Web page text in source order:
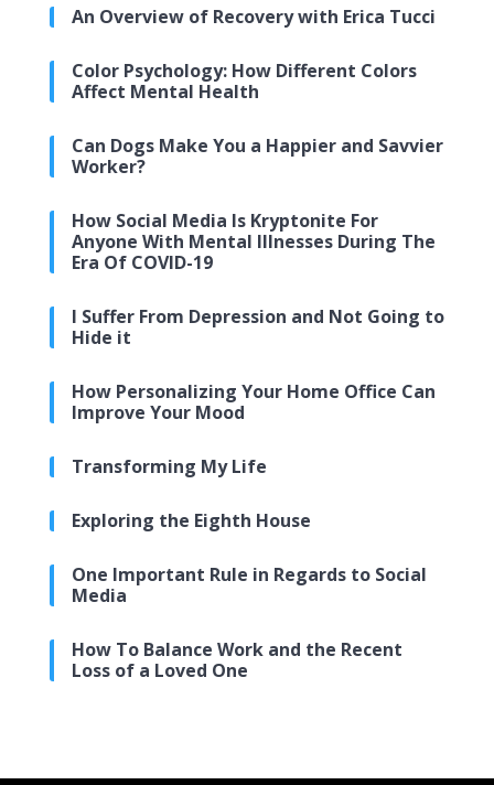
An Overview of Recovery with Erica Tucci
Color Psychology: How Different Colors
Affect Mental Health
Can Dogs Make You a Happier and Savvier
Worker?
How Social Media Is Kryptonite For
Anyone With Mental Illnesses During The
Era Of COVID-19
I Suffer From Depression and Not Going to
Hide it
How Personalizing Your Home Office Can
Improve Your Mood
Transforming My Life
Exploring the Eighth House
One Important Rule in Regards to Social
Media
How To Balance Work and the Recent
Loss of a Loved One